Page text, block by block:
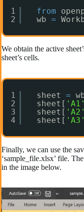
1
2
from
wb =
We obtain the active
sheet’s cells.
1
2
3
4
sheet =
sheet[ 'A1'
sheet[ 'A2'
sheet[ 'A3'
Finally, we can use the
‘sample_file.xlsx’ file.
in the image below.